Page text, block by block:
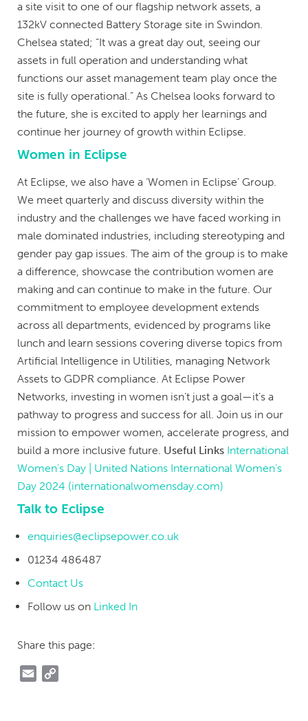
a site visit to one of our flagship network assets, a
132kV connected Battery Storage site in Swindon.
Chelsea stated; “It was a great day out, seeing our
assets in full operation and understanding what
functions our asset management team play once the
site is fully operational.” As Chelsea looks forward to
the future, she is excited to apply her learnings and
continue her journey of growth within Eclipse.
Women in Eclipse
At Eclipse, we also have a ‘Women in Eclipse’ Group.
We meet quarterly and discuss diversity within the
industry and the challenges we have faced working in
male dominated industries, including stereotyping and
gender pay gap issues. The aim of the group is to make
a difference, showcase the contribution women are
making and can continue to make in the future. Our
commitment to employee development extends
across all departments, evidenced by programs like
lunch and learn sessions covering diverse topics from
Artificial Intelligence in Utilities, managing Network
Assets to GDPR compliance. At Eclipse Power
Networks, investing in women isn’t just a goal—it’s a
pathway to progress and success for all. Join us in our
mission to empower women, accelerate progress, and
build a more inclusive future. Useful Links International
Women’s Day | United Nations International Women’s
Day 2024 (internationalwomensday.com)
Talk to Eclipse
enquiries@eclipsepower.co.uk
01234 486487
Contact Us
Follow us on Linked In
Share this page:
Email